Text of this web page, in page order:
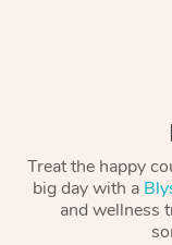
Treat the happy
big day with a
and wellness